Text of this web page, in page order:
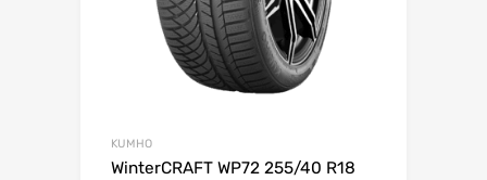
KUMHO
WinterCRAFT WP72 255/40 R18